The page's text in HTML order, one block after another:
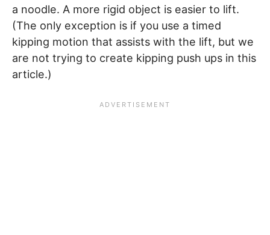
a noodle. A more rigid object is easier to lift.
(The only exception is if you use a timed
kipping motion that assists with the lift, but we
are not trying to create kipping push ups in this
article.)